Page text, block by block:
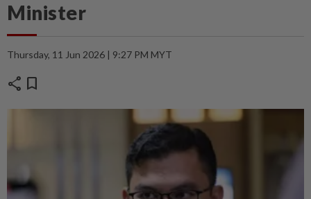
Minister
Thursday, 11 Jun 2026 | 9:27 PM MYT
share bookmark